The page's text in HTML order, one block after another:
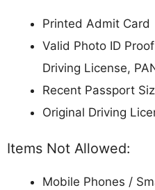
Printed Admit Card
Valid Photo ID
Driving License,
Recent Passport
Original Driving
Items Not Allowed:
Mobile Phones /